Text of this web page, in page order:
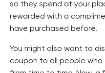
so they spend at your
rewarded with a
have purchased before.
You might also want to
coupon to all people who